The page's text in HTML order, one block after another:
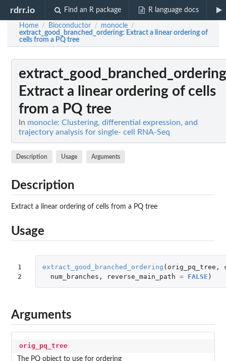
rdrr.io Find an R package R language docs
Home / Bioconductor / monocle /
extract_good_branched_ordering: Extract a linear ordering of
cells from a PQ tree
extract_good_branched_ordering
Extract a linear ordering of cells
from a PQ tree
In monocle: Clustering, differential expression, and
trajectory analysis for single- cell RNA-Seq
Description Usage Arguments
Description
Extract a linear ordering of cells from a PQ tree
Usage
1
2
extract_good_branched_ordering ( orig_pq_tree ,
num_branches , reverse_main_path = FALSE )
Arguments
orig_pq_tree
The PQ object to use for ordering